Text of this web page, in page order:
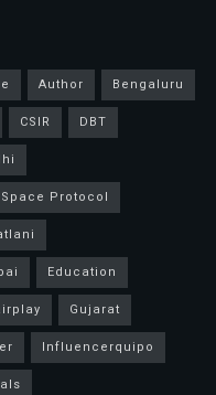
Author
Bengaluru
CSIR
DBT
Protocol
Education
Gujarat
Influencerquipo